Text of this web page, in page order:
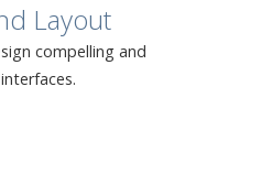
Layout
compelling and